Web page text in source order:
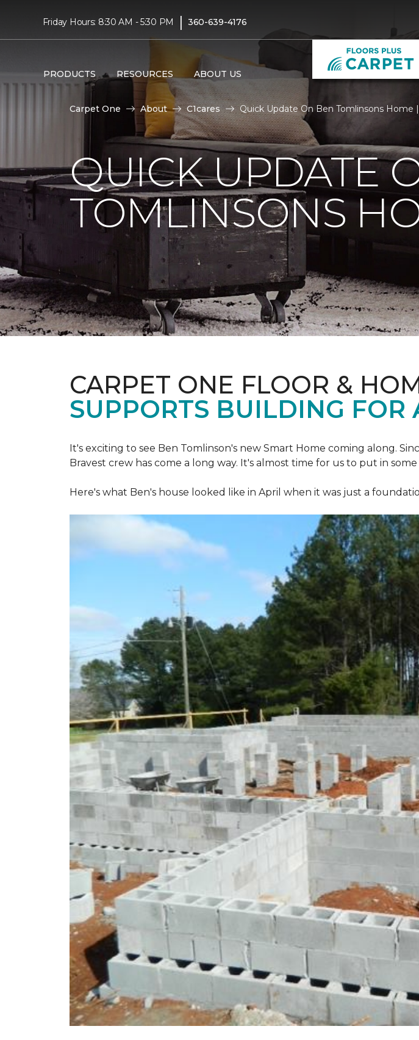
Friday Hours: 8:30 AM - 5:30 PM | 360-639-4176
PRODUCTS RESOURCES ABOUT US
Carpet One About C1cares Quick Update On Ben Tomlinsons Home
QUICK UPDATE
TOMLINSONS
CARPET ONE FLOOR &
SUPPORTS BUILDING FOR
It's exciting to see Ben Tomlinson's new Smart Home coming along.
Bravest crew has come a long way. It's almost time for us to put in
Here's what Ben's house looked like in April when it was just a